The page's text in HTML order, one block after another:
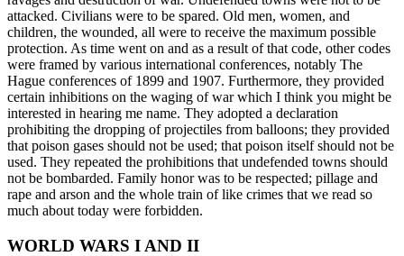
attacked. Civilians were to be spared. Old men, women, and
children, the wounded, all were to receive the maximum possible
protection. As time went on and as a result of that code, other codes
were framed by various international conferences, notably The
Hague conferences of 1899 and 1907. Furthermore, they provided
certain inhibitions on the waging of war which I think you might be
interested in hearing me name. They adopted a declaration
prohibiting the dropping of projectiles from balloons; they provided
that poison gases should not be used; that poison itself should not be
used. They repeated the prohibitions that undefended towns should
not be bombarded. Family honor was to be respected; pillage and
rape and arson and the whole train of like crimes that we read so
much about today were forbidden.
WORLD WARS I AND II